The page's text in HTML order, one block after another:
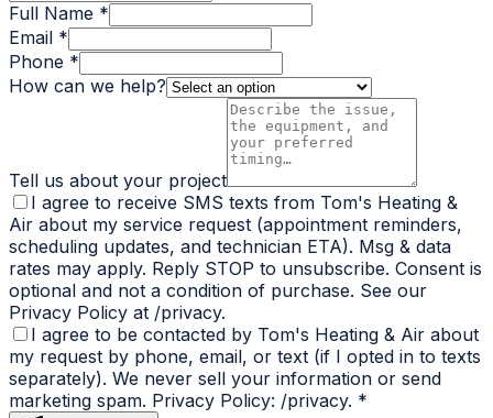
Full Name *
Email *
Phone *
How can we help?
Tell us about your project
I agree to receive SMS texts from Tom's Heating &
Air about my service request (appointment reminders,
scheduling updates, and technician ETA). Msg & data
rates may apply. Reply STOP to unsubscribe. Consent is
optional and not a condition of purchase. See our
Privacy Policy at /privacy.
I agree to be contacted by Tom's Heating & Air about
my request by phone, email, or text (if I opted in to texts
separately). We never sell your information or send
marketing spam. Privacy Policy: /privacy. *